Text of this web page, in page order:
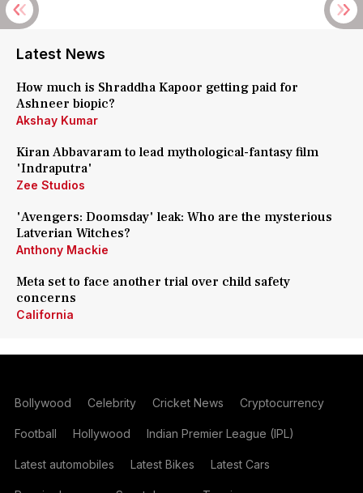
Latest News
How much is Shraddha Kapoor getting paid for
Ashneer biopic?
Akshay Kumar
Kiran Abbavaram to lead mythological-fantasy film
'Indraputra'
Zee Studios
'Avengers: Doomsday' leak: Who are the mysterious
Latverian Witches?
Anthony Mackie
Meta set to face another trial over child safety
concerns
California
Bollywood Celebrity Cricket News Cryptocurrency
Football Hollywood Indian Premier League (IPL)
Latest automobiles Latest Bikes Latest Cars